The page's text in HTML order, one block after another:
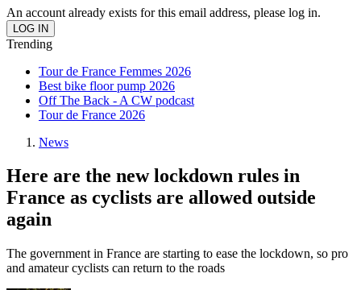
An account already exists for this email address, please log in.
Trending
Tour de France Femmes 2026
Best bike floor pump 2026
Off The Back - A CW podcast
Tour de France 2026
News
Here are the new lockdown rules in
France as cyclists are allowed outside
again
The government in France are starting to ease the lockdown, so pro
and amateur cyclists can return to the roads